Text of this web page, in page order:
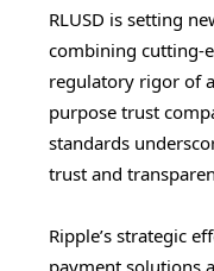
RLUSD is setting
combining cutting-
regulatory rigor of
purpose trust
standards
trust and
Ripple’s strategic